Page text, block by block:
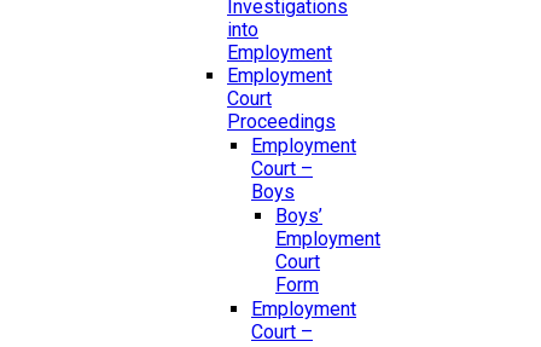
Investigations
into
Employment
Employment
Court
Proceedings
Employment
Court –
Boys
Boys’
Employment
Court
Form
Employment
Court –